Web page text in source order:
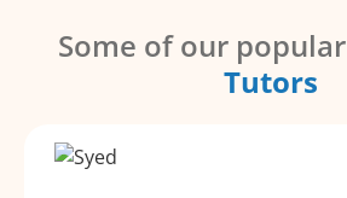
Some of our popular
Tutors